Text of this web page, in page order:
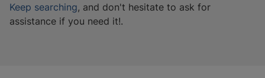
Keep searching, and don't hesitate to ask for
assistance if you need it!.